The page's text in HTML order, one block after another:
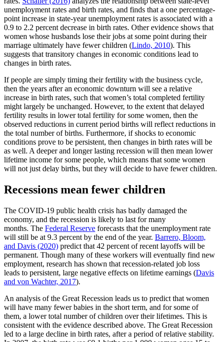
unemployment rates and birth rates, and finds that a one percentage-
point increase in state-year unemployment rates is associated with a
0.9 to 2.2 percent decrease in birth rates. Other evidence shows that
women whose husbands lose their jobs at some point during their
marriage ultimately have fewer children (Lindo, 2010). This
suggests that transitory changes in economic conditions lead to
changes in birth rates.
If people are simply timing their fertility with the business cycle,
then the years after an economic downturn will see a relative
increase in birth rates, such that women’s total completed fertility
might largely be unchanged. However, to the extent that delayed
fertility results in lower total fertility for some women, then the
observed reductions in current period births will reflect reductions in
the total number of births. Furthermore, if shocks to economic
conditions prove to be persistent, then changes in birth rates will be
as well. A deeper and longer lasting recession will then mean lower
lifetime income for some people, which means that some women
will not just delay births, but they will decide to have fewer children.
Recessions mean fewer children
The COVID-19 public health crisis has badly damaged the
economy, and the recession is likely to last for many
months. The Federal Reserve forecasts that the unemployment rate
will still be at 9.3 percent by the end of the year. Barrero, Bloom,
and Davis (2020) predict that 42 percent of recent layoffs will be
permanent. Though many of these workers will eventually find new
employment, research has shown that recession-related job loss
leads to persistent, large negative effects on lifetime earnings (Davis
and von Wachter, 2017).
An analysis of the Great Recession leads us to predict that women
will have many fewer babies in the short term, and for some of
them, a lower total number of children over their lifetimes. This is
consistent with the evidence described above. The Great Recession
led to a large decline in birth rates, after a period of relative stability.